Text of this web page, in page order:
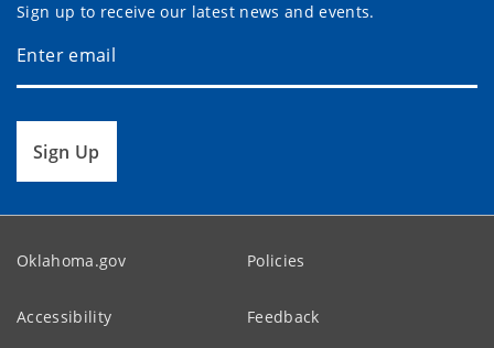
Sign up to receive our latest news and events.
Sign Up
Oklahoma.gov Policies
Accessibility Feedback